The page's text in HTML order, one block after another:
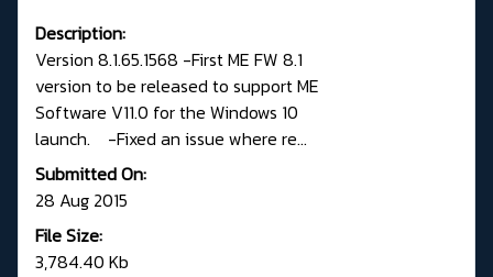
Description:
Version 8.1.65.1568 -First ME FW 8.1
version to be released to support ME
Software V11.0 for the Windows 10
launch. -Fixed an issue where re...
Submitted On:
28 Aug 2015
File Size:
3,784.40 Kb